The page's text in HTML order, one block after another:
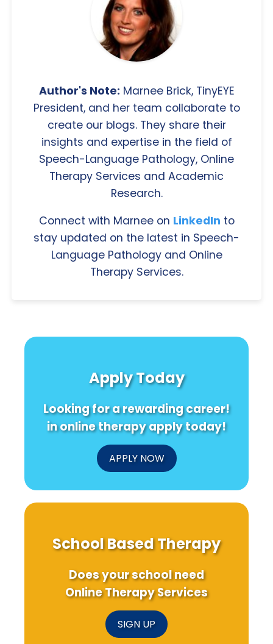
Author's Note: Marnee Brick, TinyEYE
President, and her team collaborate to
create our blogs. They share their
insights and expertise in the field of
Speech-Language Pathology, Online
Therapy Services and Academic
Research.
Connect with Marnee on LinkedIn to
stay updated on the latest in Speech-
Language Pathology and Online
Therapy Services.
Apply Today
Looking for a rewarding career!
in online therapy apply today!
APPLY NOW
School Based Therapy
Does your school need
Online Therapy Services
SIGN UP